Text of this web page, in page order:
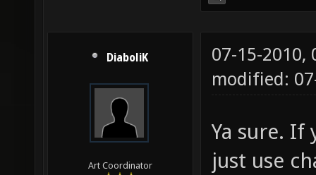
DiaboliK
Art Coordinator
07-15-2010,
modified:
Ya sure. If
just use